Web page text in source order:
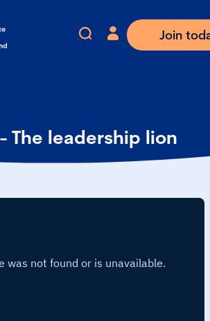
Join
The leadership lion